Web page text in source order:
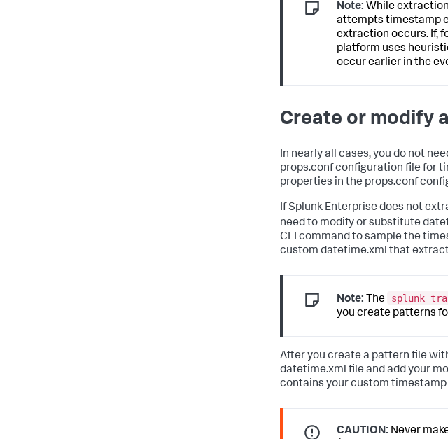
Note: While
attempts timestamp
extraction occurs. If,
platform uses
occur earlier in the
Create or modify
In nearly all cases, you do not
props.conf configuration file for
properties in the props.conf
If Splunk Enterprise does not
need to modify or substitute
CLI command to sample the
custom datetime.xml that
Note: The splunk
you create patterns
After you create a pattern file
datetime.xml file and add your
contains your custom
CAUTION: Never